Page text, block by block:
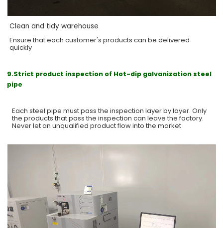
Clean and tidy warehouse
Ensure that each customer's products can be delivered
quickly
9.Strict product inspection of Hot-dip galvanization steel
pipe
Each steel pipe must pass the inspection layer by layer. Only
the products that pass the inspection can leave the factory.
Never let an unqualified product flow into the market